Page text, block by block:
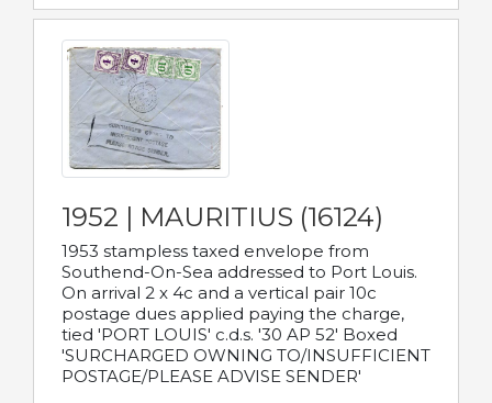
1952 | MAURITIUS (16124)
1953 stampless taxed envelope from
Southend-On-Sea addressed to Port Louis.
On arrival 2 x 4c and a vertical pair 10c
postage dues applied paying the charge,
tied 'PORT LOUIS' c.d.s. '30 AP 52' Boxed
'SURCHARGED OWNING TO/INSUFFICIENT
POSTAGE/PLEASE ADVISE SENDER'